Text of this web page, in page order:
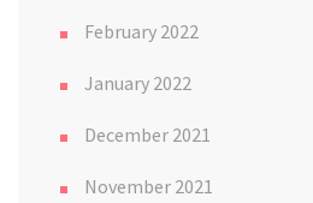
February 2022
January 2022
December 2021
November 2021